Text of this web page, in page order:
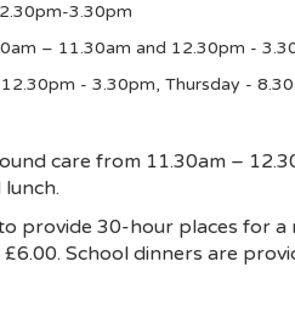
3.30pm
– 11.30am and 12.30pm -
- 3.30pm, Thursday -
care from 11.30am –
provide 30-hour places for
School dinners are